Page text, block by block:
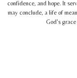
confidence, and hope. It
may conclude, a life of
God's